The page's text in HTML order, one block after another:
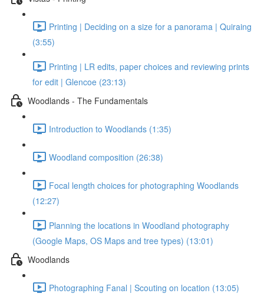
Printing | Deciding on a size for a panorama | Quiraing
(3:55)
Printing | LR edits, paper choices and reviewing prints
for edit | Glencoe (23:13)
Woodlands - The Fundamentals
Introduction to Woodlands (1:35)
Woodland composition (26:38)
Focal length choices for photographing Woodlands
(12:27)
Planning the locations in Woodland photography
(Google Maps, OS Maps and tree types) (13:01)
Woodlands
Photographing Fanal | Scouting on location (13:05)